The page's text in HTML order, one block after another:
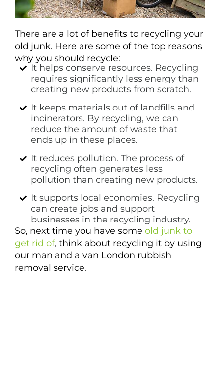
There are a lot of benefits to recycling your
old junk. Here are some of the top reasons
why you should recycle:
It helps conserve resources. Recycling
requires significantly less energy than
creating new products from scratch.
It keeps materials out of landfills and
incinerators. By recycling, we can
reduce the amount of waste that
ends up in these places.
It reduces pollution. The process of
recycling often generates less
pollution than creating new products.
It supports local economies. Recycling
can create jobs and support
businesses in the recycling industry.
So, next time you have some old junk to
get rid of, think about recycling it by using
our man and a van London rubbish
removal service.